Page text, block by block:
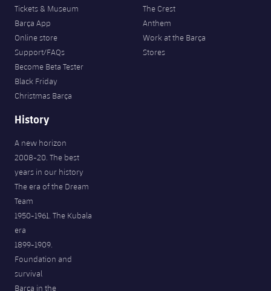
Tickets & Museum
Barça App
Online store
Support/FAQs
Become Beta Tester
Black Friday
Christmas Barça
The Crest
Anthem
Work at the Barça
Stores
History
A new horizon
2008-20. The best
years in our history
The era of the Dream
Team
1950-1961. The Kubala
era
1899-1909.
Foundation and
survival
Barça in the